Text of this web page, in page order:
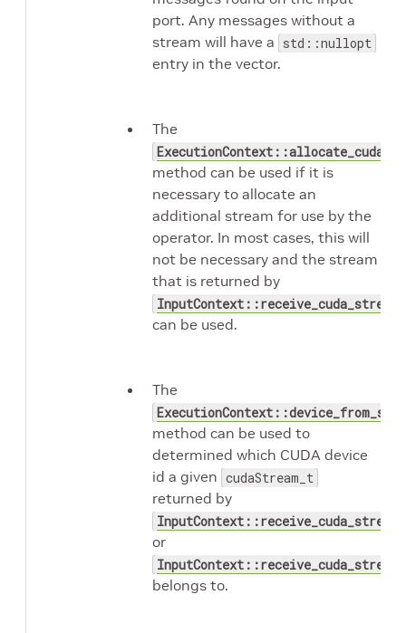
port. Any messages without a
stream will have a std::nullopt
entry in the vector.
The
method can be used if it is
necessary to allocate an
additional stream for use by the
operator. In most cases, this will
not be necessary and the stream
that is returned by
InputContext::receive_cuda_stream
can be used.
The
method can be used to
determined which CUDA device
id a given cudaStream_t
returned by
InputContext::receive_cuda_stream
or
InputContext::receive_cuda_streams
belongs to.